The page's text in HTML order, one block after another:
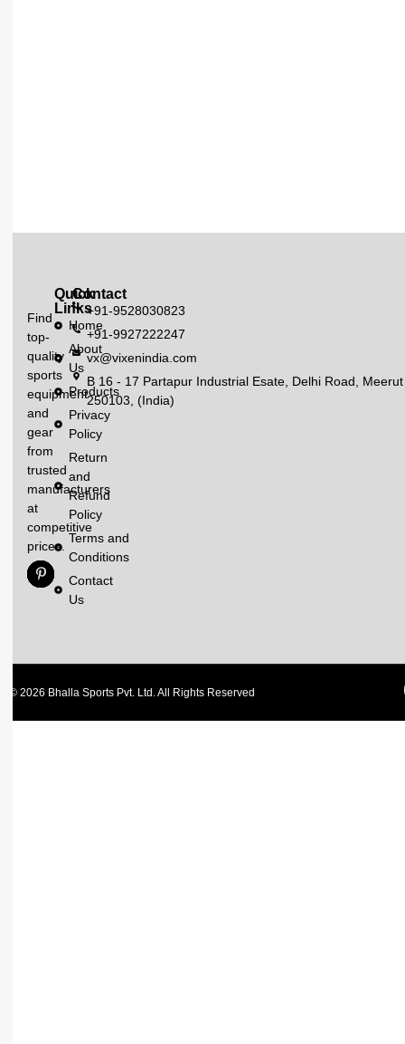
Find
top-
quality
sports
equipment
and
gear
from
trusted
manufacturers
at
competitive
prices.
Quick
Links
Home
About
Us
Products
Privacy
Policy
Return
and
Refund
Policy
Terms and
Conditions
Contact
Us
Contact
+91-9528030823
+91-9927222247
vx@vixenindia.com
B 16 - 17 Partapur Industrial Esate, Delhi Road, Meerut
250103, (India)
© 2026 Bhalla Sports Pvt. Ltd. All Rights Reserved